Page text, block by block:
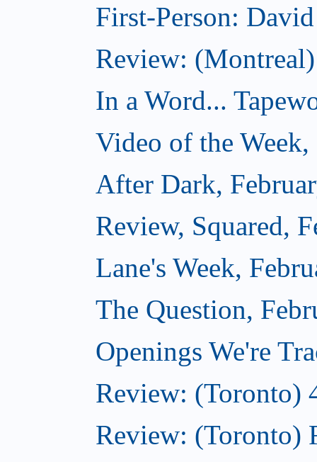
First-Person:
Review:
In a Word...
Video of the
After Dark,
Review, Squared,
Lane's Week,
The Question,
Openings We're
Review: (Toronto)
Review: (Toronto)